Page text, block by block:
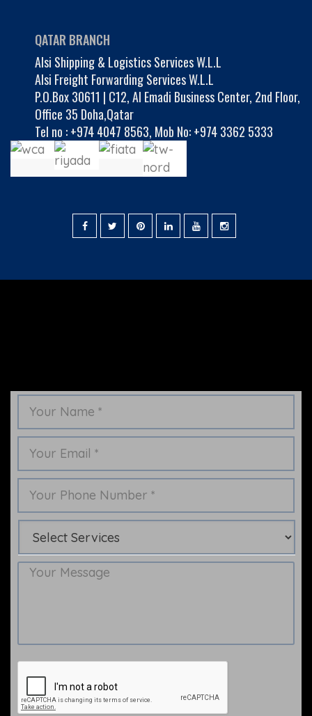
QATAR BRANCH
Alsi Shipping & Logistics Services W.L.L
Alsi Freight Forwarding Services W.L.L
P.O.Box 30611 | C12, Al Emadi Business Center, 2nd Floor,
Office 35 Doha,Qatar
Tel no :+974 4047 8563, Mob No: +974 3362 5333